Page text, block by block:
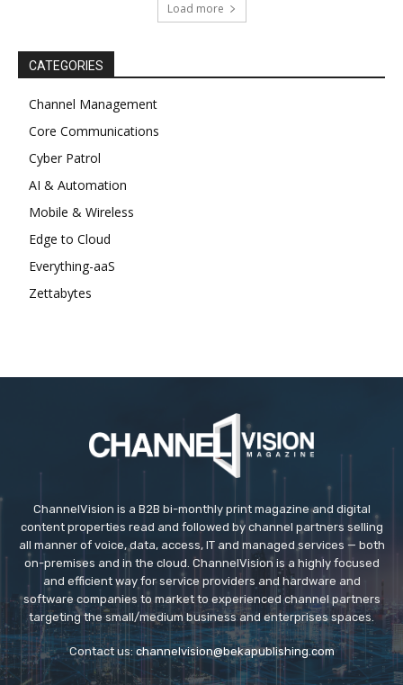
Load more
CATEGORIES
Channel Management
Core Communications
Cyber Patrol
AI & Automation
Mobile & Wireless
Edge to Cloud
Everything-aaS
Zettabytes
ChannelVision is a B2B bi-monthly print magazine and digital
content properties read and followed by channel partners selling
all manner of voice, data, access, IT and managed services — both
on-premises and in the cloud. ChannelVision is a highly focused
and efficient way for service providers and hardware and
software companies to market to experienced channel partners
targeting the small/medium business and enterprises spaces.
Contact us: channelvision@bekapublishing.com